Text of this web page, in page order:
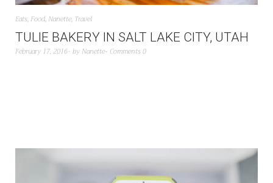
Eats, Food, Nanette, Travel
TULIE BAKERY IN SALT LAKE CITY, UTAH
February 17, 2016 by Nanette Comments 0